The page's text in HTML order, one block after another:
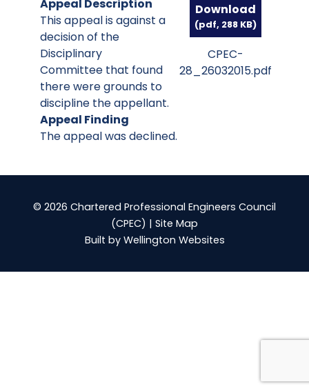
Download
(pdf, 288 KB)
CPEC-
28_26032015.pdf
Appeal Description
This appeal is against a
decision of the
Disciplinary
Committee that found
there were grounds to
discipline the appellant.
Appeal Finding
The appeal was declined.
© 2026 Chartered Professional Engineers Council
(CPEC) | Site Map
Built by Wellington Websites